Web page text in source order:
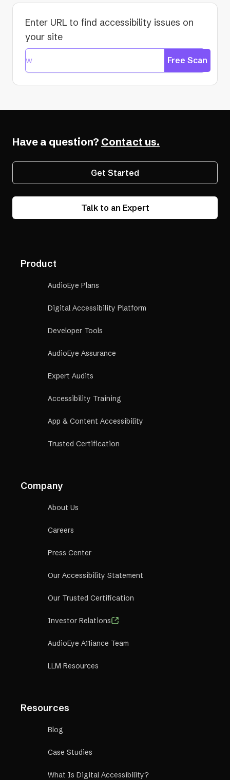
Enter URL to find accessibility issues on
your site
Free Scan
Have a question? Contact us.
Get Started
Talk to an Expert
Product
AudioEye Plans
Digital Accessibility Platform
Developer Tools
AudioEye Assurance
Expert Audits
Accessibility Training
App & Content Accessibility
Trusted Certification
Company
About Us
Careers
Press Center
Our Accessibility Statement
Our Trusted Certification
Investor Relations
AudioEye A11iance Team
LLM Resources
Resources
Blog
Case Studies
What Is Digital Accessibility?